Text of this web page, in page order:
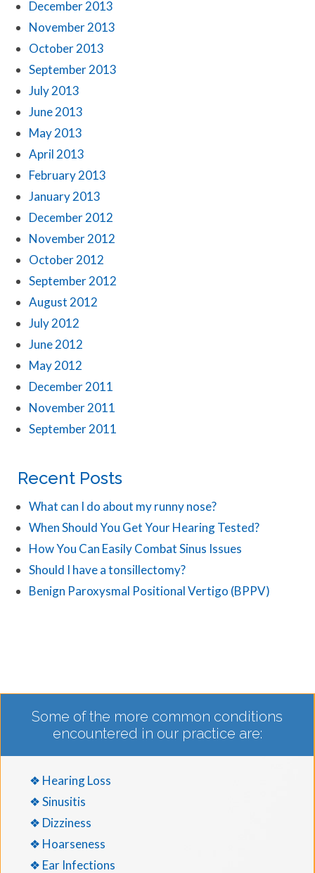
December 2013
November 2013
October 2013
September 2013
July 2013
June 2013
May 2013
April 2013
February 2013
January 2013
December 2012
November 2012
October 2012
September 2012
August 2012
July 2012
June 2012
May 2012
December 2011
November 2011
September 2011
Recent Posts
What can I do about my runny nose?
When Should You Get Your Hearing Tested?
How You Can Easily Combat Sinus Issues
Should I have a tonsillectomy?
Benign Paroxysmal Positional Vertigo (BPPV)
Some of the more common conditions
encountered in our practice are:
❖ Hearing Loss
❖ Sinusitis
❖ Dizziness
❖ Hoarseness
❖ Ear Infections